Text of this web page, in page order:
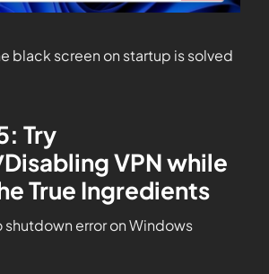
black screen on startup is solved
Try
VPN while
True Ingredients
shutdown error on Windows